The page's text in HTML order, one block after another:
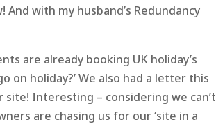
with my husband’s Redundancy
are already booking UK holiday’s
on holiday?’ We also had a letter this
Interesting – considering we can’t
are chasing us for our ‘site in a